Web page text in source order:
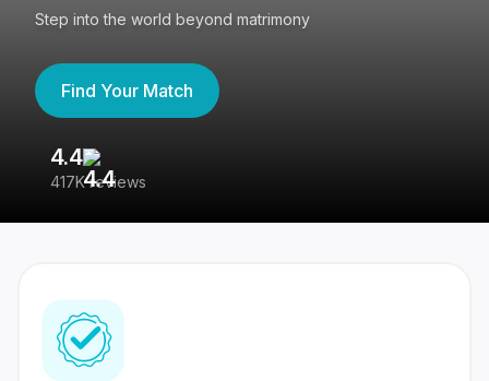
Step into the world beyond matrimony
Find Your Match
4.4
417K reviews